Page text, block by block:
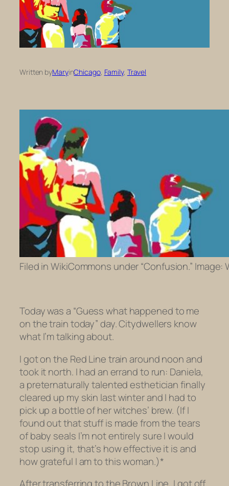
Written byMaryinChicago, Family, Travel
Filed in WikiCommons under “Confusion.” Image:
Today was a “Guess what happened to me
on the train today” day. Citydwellers know
what I’m talking about.
I got on the Red Line train around noon and
took it north. I had an errand to run: Daniela,
a preternaturally talented estheticianfinally
cleared up my skin last winter and I had to
pick up a bottle of her witches’ brew. (If I
found out that stuff is made from the tears
of baby seals I’m not entirely sure I would
stop using it, that’s how effective it is and
how grateful I am to this woman.)*